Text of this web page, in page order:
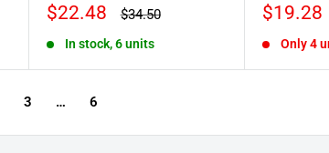
Sale
$22.48
Regular
$34.50
In stock, 6 units
Sale
$19.28
Only 4
3 … 6